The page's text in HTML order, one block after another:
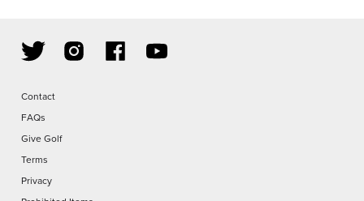
Contact
FAQs
Give Golf
Terms
Privacy